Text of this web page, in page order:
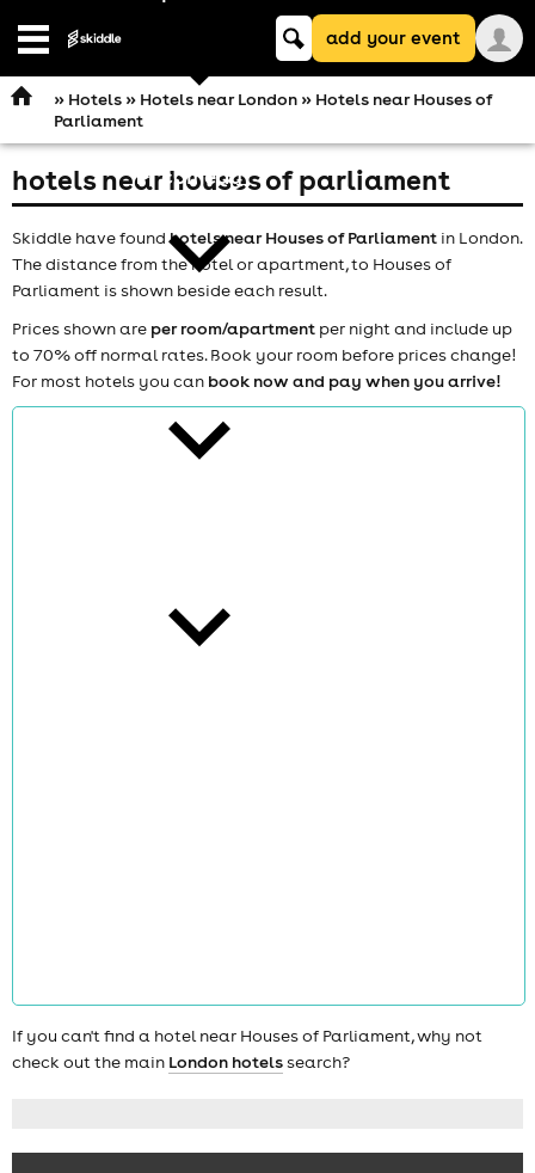
Open
comedy
theatre
Keyword
searchadd your event
» Hotels» Hotels near London» Hotels near Houses of
Parliament
hotels near houses of parliament
Skiddle have foundhotels near Houses of Parliament in London.
The distance from the hotel or apartment, to Houses of
Parliament is shown beside each result.
Prices shown are per room/apartment per night and include up
to 70% off normal rates. Book your room before prices change!
For most hotels you can book now and pay when you arrive!
If you can't find a hotel near Houses of Parliament, why not
check out the main London hotelssearch?